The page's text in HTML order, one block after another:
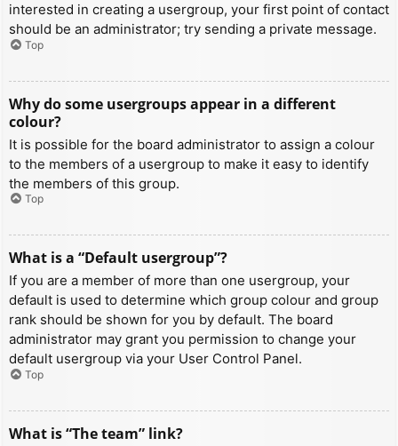
interested in creating a usergroup, your first point of contact
should be an administrator; try sending a private message.
Top
Why do some usergroups appear in a different
colour?
It is possible for the board administrator to assign a colour
to the members of a usergroup to make it easy to identify
the members of this group.
Top
What is a “Default usergroup”?
If you are a member of more than one usergroup, your
default is used to determine which group colour and group
rank should be shown for you by default. The board
administrator may grant you permission to change your
default usergroup via your User Control Panel.
Top
What is “The team” link?